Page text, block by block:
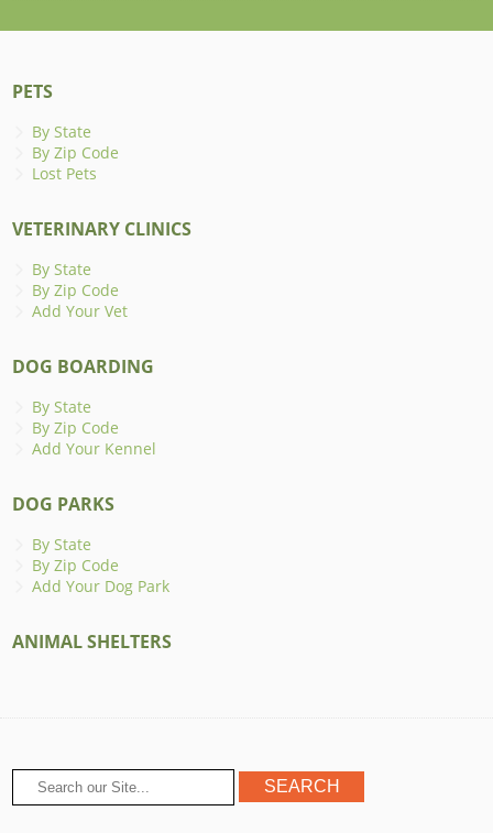
PETS
By State
By Zip Code
Lost Pets
VETERINARY CLINICS
By State
By Zip Code
Add Your Vet
DOG BOARDING
By State
By Zip Code
Add Your Kennel
DOG PARKS
By State
By Zip Code
Add Your Dog Park
ANIMAL SHELTERS